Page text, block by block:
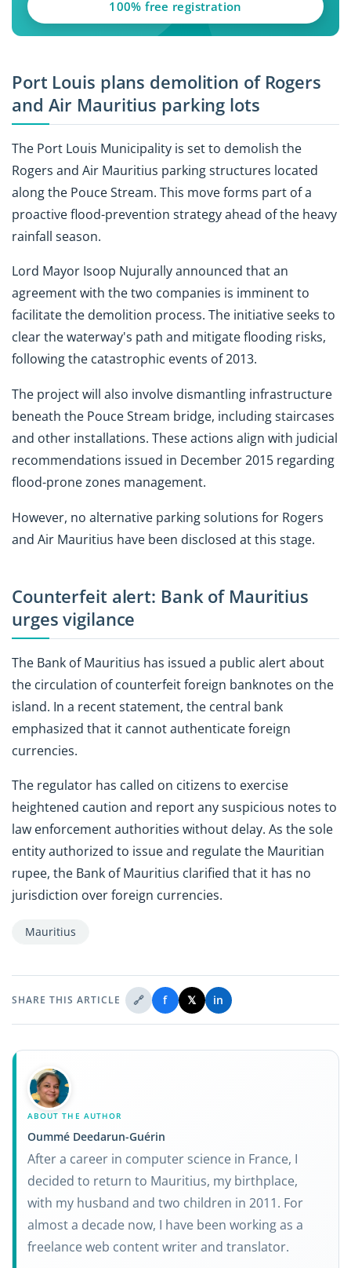
100% free registration
Port Louis plans demolition of Rogers
and Air Mauritius parking lots
The Port Louis Municipality is set to demolish the
Rogers and Air Mauritius parking structures located
along the Pouce Stream. This move forms part of a
proactive flood-prevention strategy ahead of the heavy
rainfall season.
Lord Mayor Isoop Nujurally announced that an
agreement with the two companies is imminent to
facilitate the demolition process. The initiative seeks to
clear the waterway's path and mitigate flooding risks,
following the catastrophic events of 2013.
The project will also involve dismantling infrastructure
beneath the Pouce Stream bridge, including staircases
and other installations. These actions align with judicial
recommendations issued in December 2015 regarding
flood-prone zones management.
However, no alternative parking solutions for Rogers
and Air Mauritius have been disclosed at this stage.
Counterfeit alert: Bank of Mauritius
urges vigilance
The Bank of Mauritius has issued a public alert about
the circulation of counterfeit foreign banknotes on the
island. In a recent statement, the central bank
emphasized that it cannot authenticate foreign
currencies.
The regulator has called on citizens to exercise
heightened caution and report any suspicious notes to
law enforcement authorities without delay. As the sole
entity authorized to issue and regulate the Mauritian
rupee, the Bank of Mauritius clarified that it has no
jurisdiction over foreign currencies.
Mauritius
SHARE THIS ARTICLE 🔗 f 𝕏 in
ABOUT THE AUTHOR
Oummé Deedarun-Guérin
After a career in computer science in France, I
decided to return to Mauritius, my birthplace,
with my husband and two children in 2011. For
almost a decade now, I have been working as a
freelance web content writer and translator.